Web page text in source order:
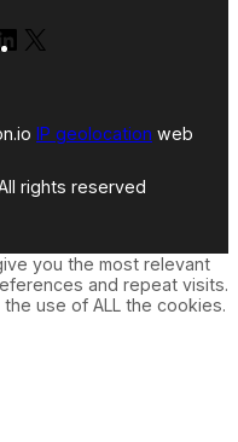
LinkedIn
IP geolocation web
rights reserved
you the most relevant
and repeat visits.
use of ALL the cookies.